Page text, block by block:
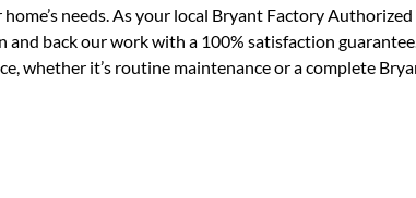
needs. As your local Bryant Factory Authorized
back our work with a 100% satisfaction
whether it’s routine maintenance or a complete